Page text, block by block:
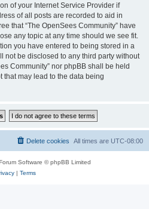
of your Internet Service Provider if
of all posts are recorded to aid in
that “The OpenSees Community” have
any topic at any time should we see fit.
you have entered to being stored in a
not be disclosed to any third party without
Community” nor phpBB shall be held
that may lead to the data being
All times are UTC-08:00
Delete cookies
Software © phpBB Limited
| Terms